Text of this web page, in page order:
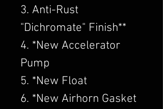
3. Anti-Rust
"Dichromate" Finish**
4. *New Accelerator
Pump
5. *New Float
6. *New Airhorn Gasket